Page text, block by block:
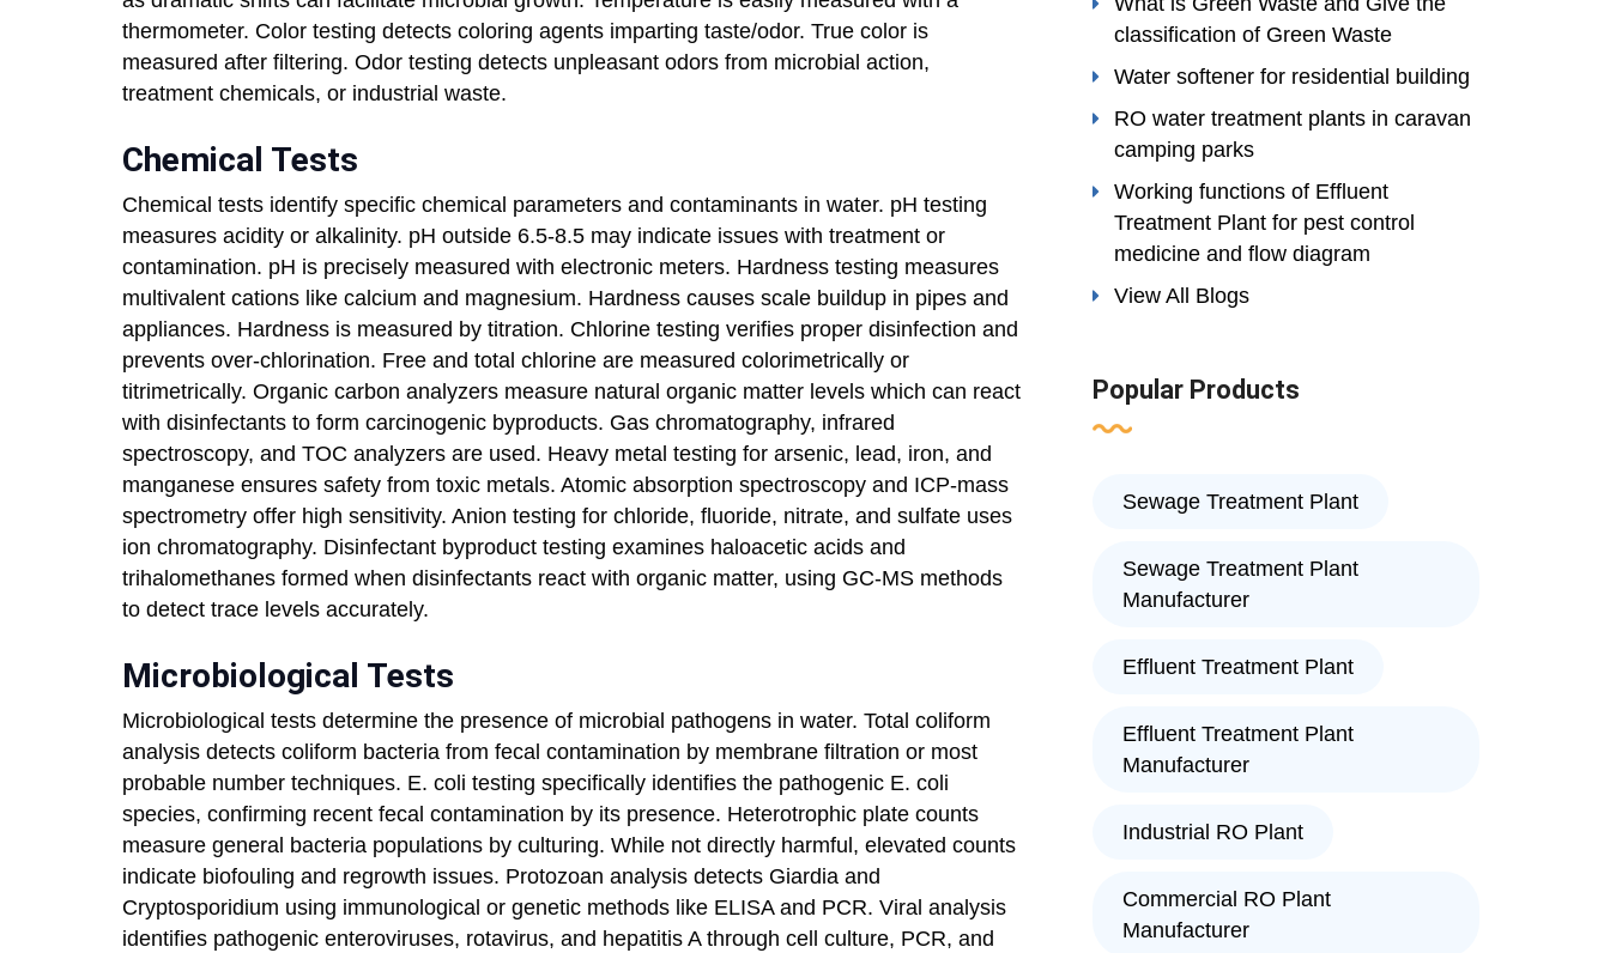
thermometer. Color testing detects coloring agents imparting taste/odor. True color is
measured after filtering. Odor testing detects unpleasant odors from microbial action,
treatment chemicals, or industrial waste.
Chemical Tests
Chemical tests identify specific chemical parameters and contaminants in water. pH testing
measures acidity or alkalinity. pH outside 6.5-8.5 may indicate issues with treatment or
contamination. pH is precisely measured with electronic meters. Hardness testing measures
multivalent cations like calcium and magnesium. Hardness causes scale buildup in pipes and
appliances. Hardness is measured by titration. Chlorine testing verifies proper disinfection and
prevents over-chlorination. Free and total chlorine are measured colorimetrically or
titrimetrically. Organic carbon analyzers measure natural organic matter levels which can react
with disinfectants to form carcinogenic byproducts. Gas chromatography, infrared
spectroscopy, and TOC analyzers are used. Heavy metal testing for arsenic, lead, iron, and
manganese ensures safety from toxic metals. Atomic absorption spectroscopy and ICP-mass
spectrometry offer high sensitivity. Anion testing for chloride, fluoride, nitrate, and sulfate uses
ion chromatography. Disinfectant byproduct testing examines haloacetic acids and
trihalomethanes formed when disinfectants react with organic matter, using GC-MS methods
to detect trace levels accurately.
Microbiological Tests
Microbiological tests determine the presence of microbial pathogens in water. Total coliform
analysis detects coliform bacteria from fecal contamination by membrane filtration or most
probable number techniques. E. coli testing specifically identifies the pathogenic E. coli
species, confirming recent fecal contamination by its presence. Heterotrophic plate counts
measure general bacteria populations by culturing. While not directly harmful, elevated counts
indicate biofouling and regrowth issues. Protozoan analysis detects Giardia and
Cryptosporidium using immunological or genetic methods like ELISA and PCR. Viral analysis
identifies pathogenic enteroviruses, rotavirus, and hepatitis A through cell culture, PCR, and
classification of Green Waste
Water softener for residential building
RO water treatment plants in caravan
camping parks
Working functions of Effluent
Treatment Plant for pest control
medicine and flow diagram
View All Blogs
Popular Products
Sewage Treatment Plant
Sewage Treatment Plant
Manufacturer
Effluent Treatment Plant
Effluent Treatment Plant
Manufacturer
Industrial RO Plant
Commercial RO Plant
Manufacturer